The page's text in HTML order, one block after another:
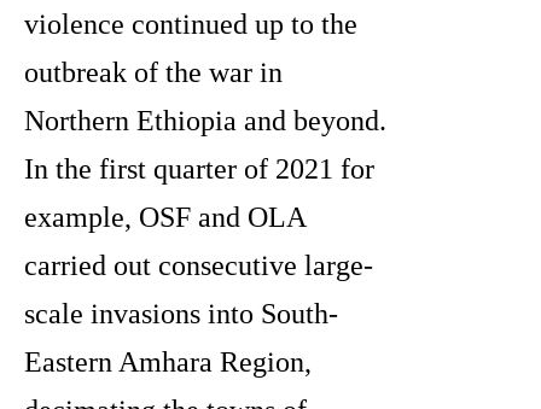
violence continued up to the
outbreak of the war in
Northern Ethiopia and beyond.
In the first quarter of 2021 for
example, OSF and OLA
carried out consecutive large-
scale invasions into South-
Eastern Amhara Region,